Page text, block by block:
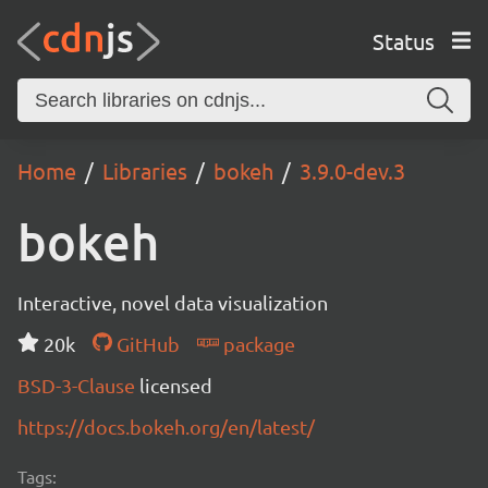
Status
Home Libraries bokeh 3.9.0-dev.3
bokeh
Interactive, novel data visualization
20k
GitHub
package
BSD-3-Clause licensed
https://docs.bokeh.org/en/latest/
Tags: